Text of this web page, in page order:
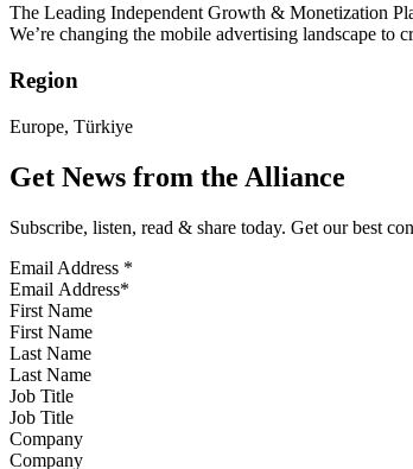
The Leading Independent Growth & Monetization
We’re changing the mobile advertising landscape to
Region
Europe, Türkiye
Get News from the Alliance
Subscribe, listen, read & share today. Get our best
Email Address *
First Name
Last Name
Job Title
Company